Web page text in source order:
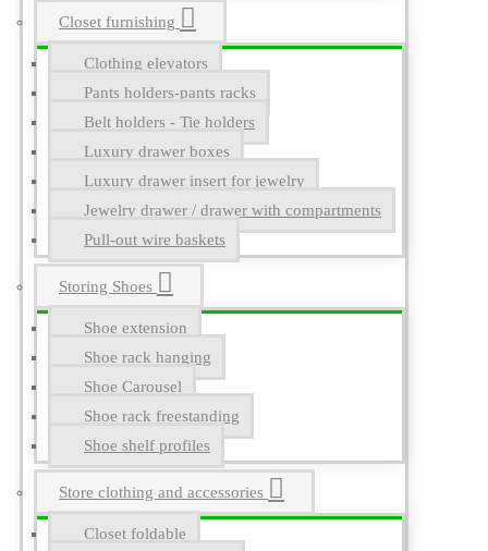
Closet furnishing
Clothing elevators
Pants holders-pants racks
Belt holders - Tie holders
Luxury drawer boxes
Luxury drawer insert for jewelry
Jewelry drawer / drawer with compartments
Pull-out wire baskets
Storing Shoes
Shoe extension
Shoe rack hanging
Shoe Carousel
Shoe rack freestanding
Shoe shelf profiles
Store clothing and accessories
Closet foldable